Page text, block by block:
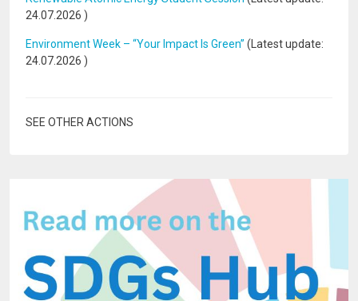
24.07.2026 )
Environment Week – “Your Impact Is Green” (Latest update:
24.07.2026 )
SEE OTHER ACTIONS